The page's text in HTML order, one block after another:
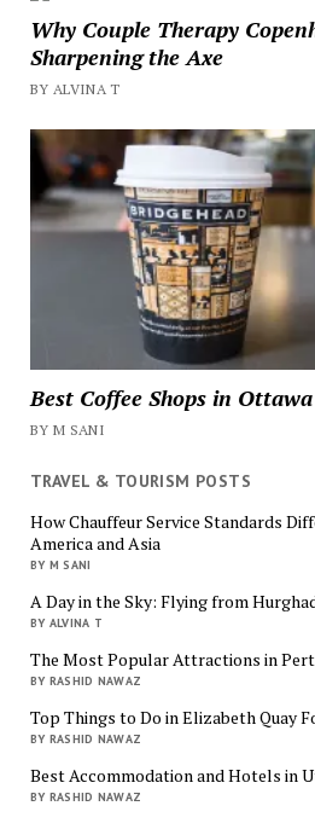
Why Couple Therapy
Sharpening the Axe
BY ALVINA T
Best Coffee Shops in
BY M SANI
TRAVEL & TOURISM POSTS
How Chauffeur Service Standards
America and Asia
BY M SANI
A Day in the Sky: Flying from
BY ALVINA T
The Most Popular Attractions in
BY RASHID NAWAZ
Top Things to Do in Elizabeth Quay
BY RASHID NAWAZ
Best Accommodation and Hotels in
BY RASHID NAWAZ